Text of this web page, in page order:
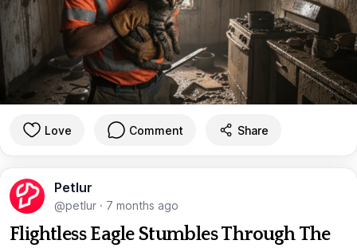
Love Comment Share
Petlur
@petlur · 7 months ago
Flightless Eagle Stumbles Through The